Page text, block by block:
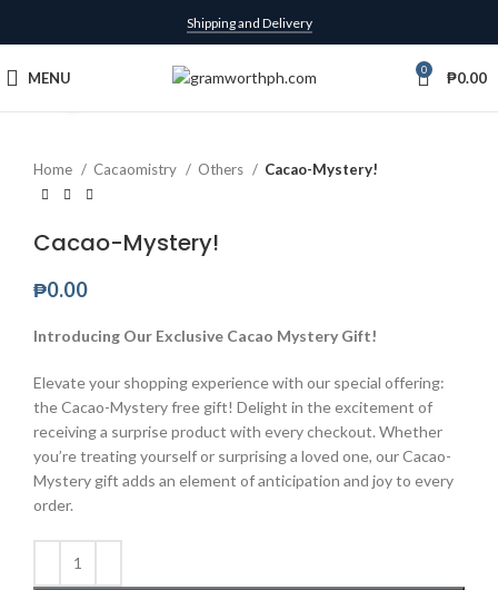
Shipping and Delivery
MENU 0 ₱0.00
Click to enlarge
Home Cacaomistry Others Cacao-Mystery!
Cacao-Mystery!
₱0.00
Introducing Our Exclusive Cacao Mystery Gift!
Elevate your shopping experience with our special offering:
the Cacao-Mystery free gift! Delight in the excitement of
receiving a surprise product with every checkout. Whether
you’re treating yourself or surprising a loved one, our Cacao-
Mystery gift adds an element of anticipation and joy to every
order.